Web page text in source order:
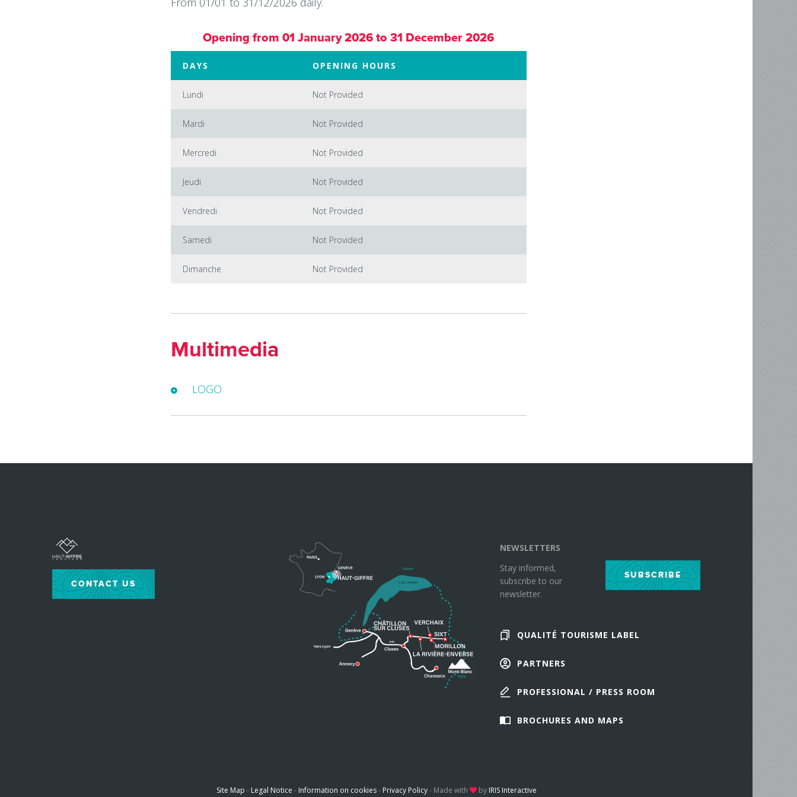
Opening from 01 January 2026 to 31 December 2026
DAYS OPENING HOURS
Lundi Not Provided
Mardi Not Provided
Mercredi Not Provided
Jeudi Not Provided
Vendredi Not Provided
Samedi Not Provided
Dimanche Not Provided
Multimedia
LOGO
CONTACT US
NEWSLETTERS
Stay informed,
subscribe to our
newsletter.
SUBSCRIBE
QUALITÉ TOURISME LABEL
PARTNERS
PROFESSIONAL / PRESS ROOM
BROCHURES AND MAPS
Site Map - Legal Notice - Information on cookies - Privacy Policy -Made with by IRIS Interactive